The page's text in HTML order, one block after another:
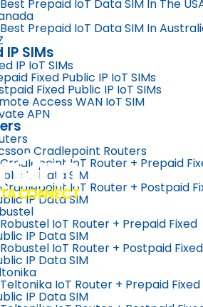
Best Prepaid IoT Data SIM In The
Best Prepaid IoT Data SIM In
IP SIMs
IP IoT SIMs
Fixed Public IP IoT SIMs
Fixed Public IP IoT SIMs
Access WAN IoT SIM
APN
Cradlepoint Routers
Cradlepoint IoT Router + Prepaid
IP Data SIM
Cradlepoint IoT Router + Postpaid
IP Data SIM
Robustel IoT Router + Prepaid Fixed
IP Data SIM
Robustel IoT Router + Postpaid Fixed
IP Data SIM
Teltonika IoT Router + Prepaid Fixed
IP Data SIM